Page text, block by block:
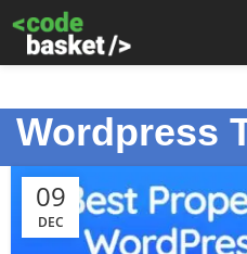
Wordpress
09
DEC